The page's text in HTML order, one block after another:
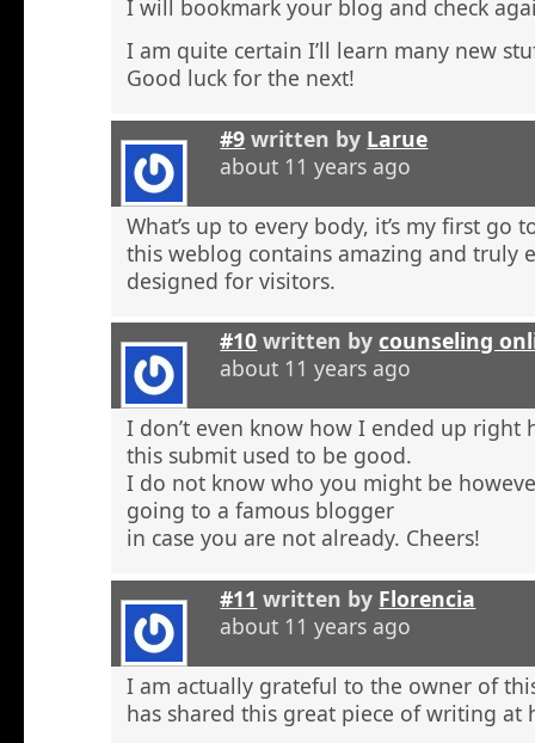
I will bookmark your blog and check
I am quite certain I’ll learn many new
Good luck for the next!
#9 written by Larue
about 11 years ago
What’s up to every body, it’s my first go
this weblog contains amazing and truly
designed for visitors.
#10 written bycounseling
about 11 years ago
I don’t even know how I ended up right
this submit used to be good.
I do not know who you might be
going to a famous blogger
in case you are not already. Cheers!
#11 written by Florencia
about 11 years ago
I am actually grateful to the owner of
has shared this great piece of writing at